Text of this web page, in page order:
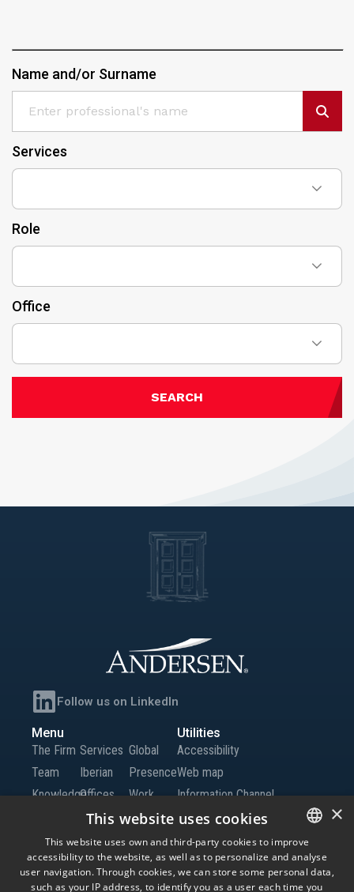
Name and/or Surname
Services
Role
Office
SEARCH
Follow us on LinkedIn
Menu
The Firm
Team
Knowledge
Services
Iberian
Offices
Global
Offices
Global
Presence
Work
with Us
Contact
us
Utilities
Accessibility
Web map
Information Channel
SPANISH
ENGLISH
×
This website uses cookies
This website uses own and third-party cookies to improve
accessibility to the website, as well as to personalize and analyse
user navigation. Through cookies, we can store some personal data,
such as your IP address, to identify you as a user each time you